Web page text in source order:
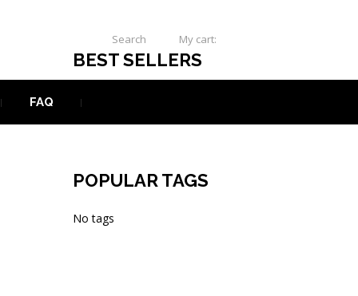
Search My cart:
FAQ
BEST SELLERS
POPULAR TAGS
No tags